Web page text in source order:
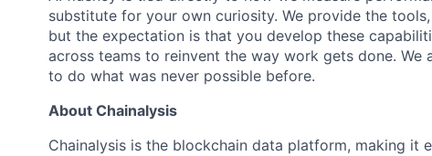
substitute for your own curiosity. We provide the
but the expectation is that you develop these
across teams to reinvent the way work gets done. We
to do what was never possible before.
About Chainalysis
Chainalysis is the blockchain data platform, making it